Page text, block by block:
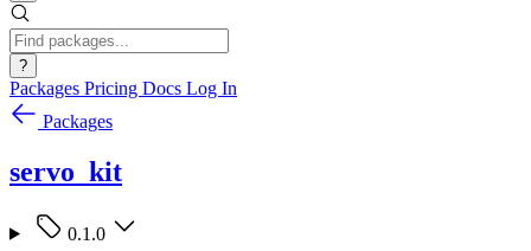
?
Packages Pricing Docs Log In
Packages
servo_kit
0.1.0